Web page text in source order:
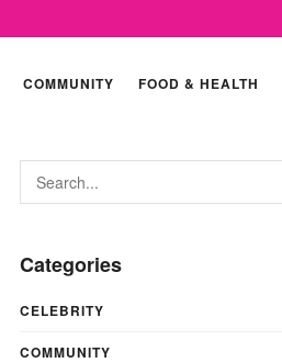
COMMUNITY FOOD & HEALTH
Categories
CELEBRITY
COMMUNITY